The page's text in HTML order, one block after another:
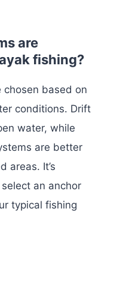
are
fishing?
chosen based on
conditions. Drift
water, while
are better
areas. It’s
an anchor
typical fishing